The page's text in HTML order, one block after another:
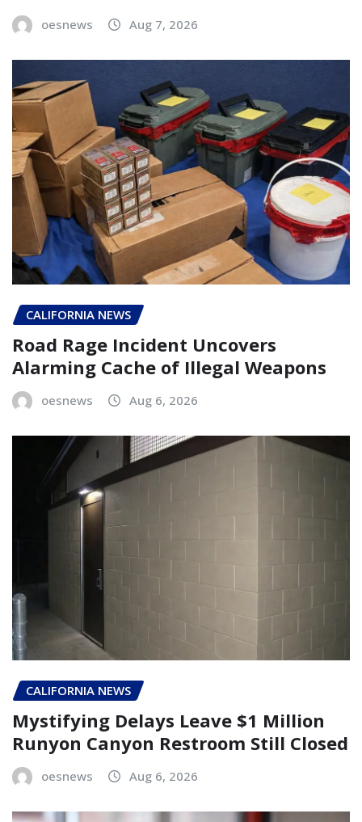
oesnews Aug 7, 2026
CALIFORNIA NEWS
Road Rage Incident Uncovers
Alarming Cache of Illegal Weapons
oesnews Aug 6, 2026
CALIFORNIA NEWS
Mystifying Delays Leave $1 Million
Runyon Canyon Restroom Still Closed
oesnews Aug 6, 2026